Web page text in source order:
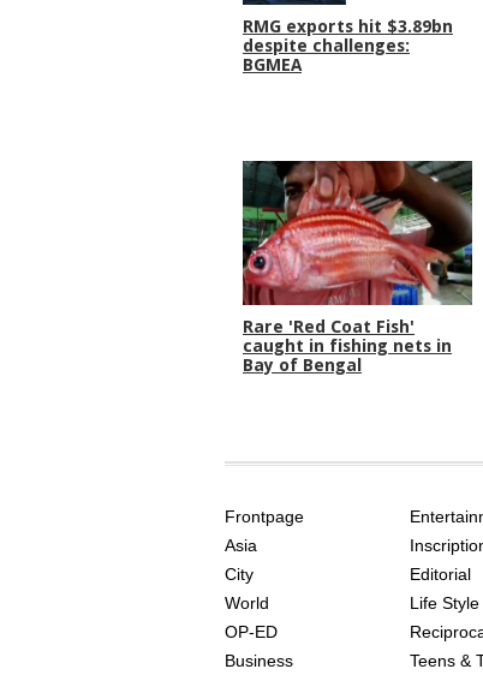
RMG exports hit $3.89bn
despite challenges:
BGMEA
Rare 'Red Coat Fish'
caught in fishing nets in
Bay of Bengal
AGE
Frontpage
Asia
City
World
OP-ED
Business
Editorial
Life Style
Teens &